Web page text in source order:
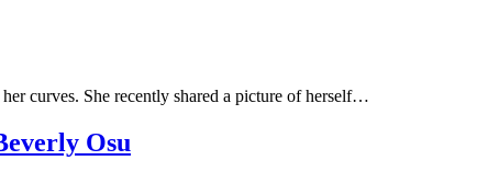
curves. She recently shared a picture of herself…
Osu